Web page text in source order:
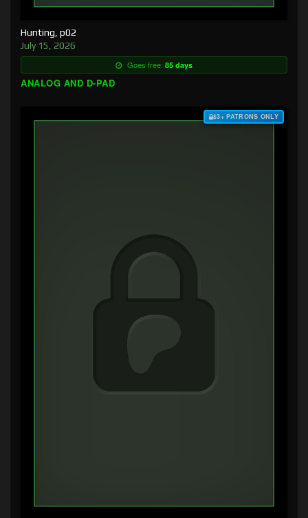
Hunting, p02
July 15, 2026
Goes free: 85 days
ANALOG AND D-PAD
$3+ PATRONS ONLY